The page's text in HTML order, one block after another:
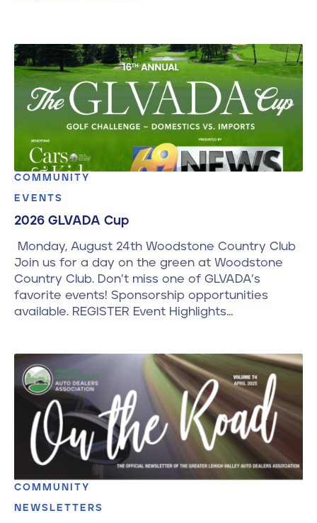
COMMUNITY
EVENTS
2026 GLVADA Cup
Monday, August 24th Woodstone Country Club
Join us for a day on the green at Woodstone
Country Club. Don’t miss one of GLVADA’s
favorite events! Sponsorship opportunities
available. REGISTER Event Highlights…
COMMUNITY
NEWSLETTERS